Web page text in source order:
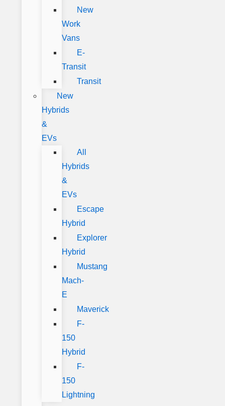
New
Work
Vans
E-
Transit
Transit
New
Hybrids
&
EVs
All
Hybrids
&
EVs
Escape
Hybrid
Explorer
Hybrid
Mustang
Mach-
E
Maverick
F-
150
Hybrid
F-
150
Lightning